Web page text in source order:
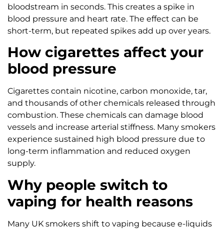
bloodstream in seconds. This creates a spike in
blood pressure and heart rate. The effect can be
short-term, but repeated spikes add up over years.
How cigarettes affect your
blood pressure
Cigarettes contain nicotine, carbon monoxide, tar,
and thousands of other chemicals released through
combustion. These chemicals can damage blood
vessels and increase arterial stiffness. Many smokers
experience sustained high blood pressure due to
long-term inflammation and reduced oxygen
supply.
Why people switch to
vaping for health reasons
Many UK smokers shift to vaping because e-liquids